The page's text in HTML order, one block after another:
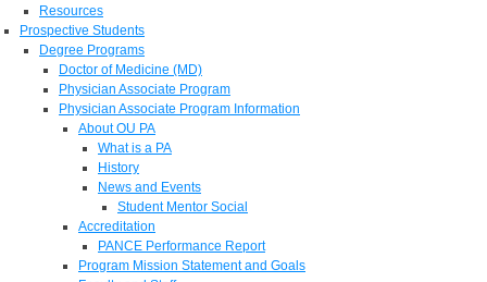
Resources
Prospective Students
Degree Programs
Doctor of Medicine (MD)
Physician Associate Program
Physician Associate Program Information
About OU PA
What is a PA
History
News and Events
Student Mentor Social
Accreditation
PANCE Performance Report
Program Mission Statement and Goals